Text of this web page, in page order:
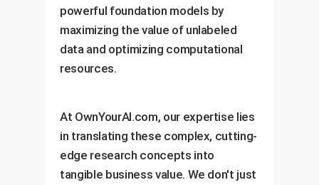
powerful foundation models by
maximizing the value of unlabeled
data and optimizing computational
resources.
At OwnYourAI.com, our expertise lies
in translating these complex, cutting-
edge research concepts into
tangible business value. We don't just